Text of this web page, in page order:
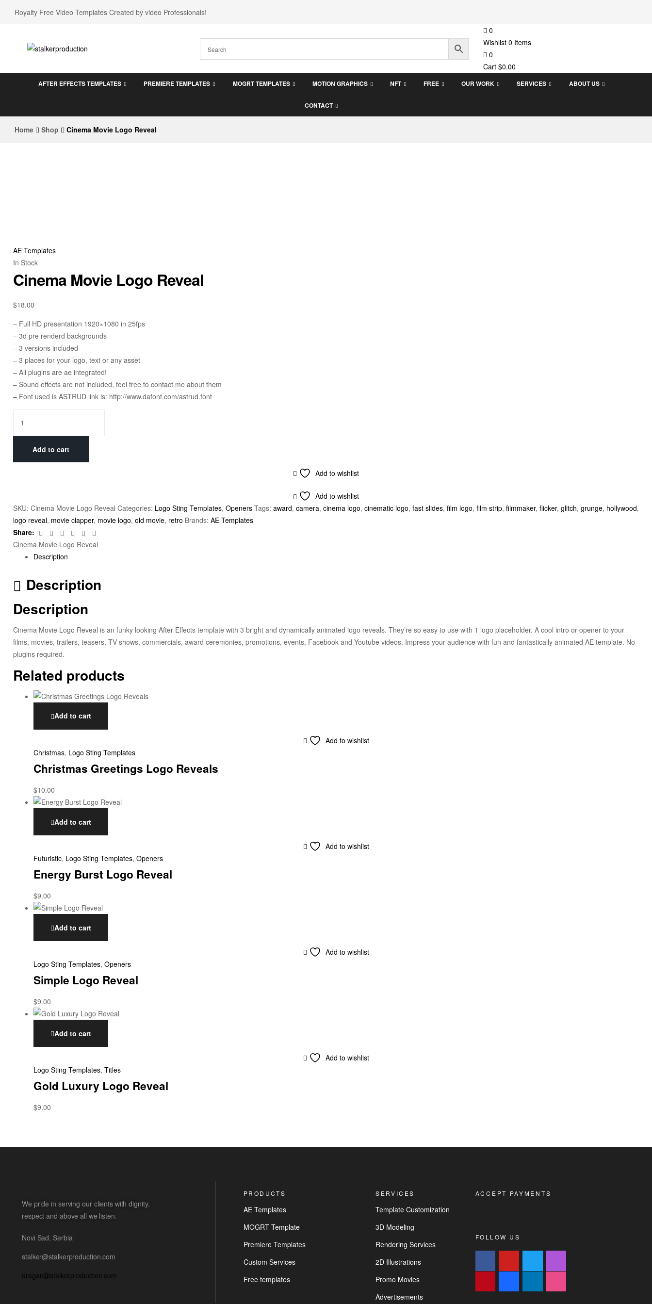
Royalty Free Video Templates Created by video Professionals!
After
0
Wishlist 0 Items
0
Cart $0.00
AFTER EFFECTS TEMPLATES PREMIERE TEMPLATES MOGRT TEMPLATES MOTION GRAPHICS NFT FREE OUR WORK SERVICES ABOUT US
CONTACT
Home Shop Cinema Movie Logo Reveal
AE Templates
In Stock
Cinema Movie Logo Reveal
$18.00
– Full HD presentation 1920×1080 in 25fps
– 3d pre renderd backgrounds
– 3 versions included
– 3 places for your logo, text or any asset
– All plugins are ae integrated!
– Sound effects are not included, feel free to contact me about them
– Font used is ASTRUD link is: http://www.dafont.com/astrud.font
Add to cart
Add to wishlist
Add to wishlist
SKU: Cinema Movie Logo Reveal Categories: Logo Sting Templates, Openers Tags: award, camera, cinema logo, cinematic logo, fast slides, film logo, film strip, filmmaker, flicker, glitch, grunge, hollywood,
logo reveal, movie clapper, movie logo, old movie, retro Brands: AE Templates
Share:
Facebook
TwitterLinkedinGoogle+Pinterest
Cinema Movie Logo Reveal
Description
Description
Description
Cinema Movie Logo Reveal is an funky looking After Effects template with 3 bright and dynamically animated logo reveals. They’re so easy to use with 1 logo placeholder. A cool intro or opener to your
films, movies, trailers, teasers, TV shows, commercials, award ceremonies, promotions, events, Facebook and Youtube videos. Impress your audience with fun and fantastically animated AE template. No
plugins required.
Related products
Add to cart
Add to wishlist
Christmas, Logo Sting Templates
Christmas Greetings Logo Reveals
$10.00
Add to cart
Add to wishlist
Futuristic, Logo Sting Templates, Openers
Energy Burst Logo Reveal
$9.00
Add to cart
Add to wishlist
Logo Sting Templates, Openers
Simple Logo Reveal
$9.00
Add to cart
Add to wishlist
Logo Sting Templates, Titles
Gold Luxury Logo Reveal
$9.00
We pride in serving our clients with dignity,
respect and above all we listen.
Novi Sad, Serbia
stalker@stalkerproduction.com
dragan@stalkerproduction.com
PRODUCTS
AE Templates
MOGRT Template
Premiere Templates
Custom Services
Free templates
SERVICES
Template Customization
3D Modeling
Rendering Services
2D Illustrations
Promo Movies
Advertisements
ACCEPT PAYMENTS
FOLLOW US